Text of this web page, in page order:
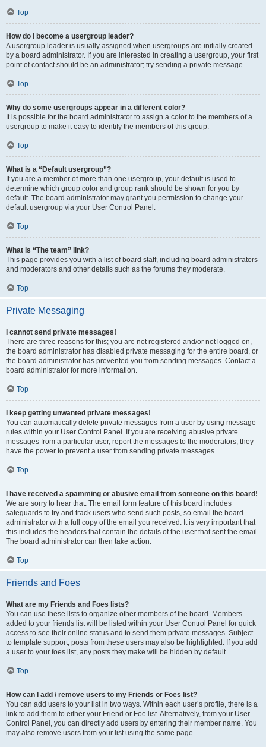
Top
How do I become a usergroup leader?
A usergroup leader is usually assigned when usergroups are initially created
by a board administrator. If you are interested in creating a usergroup, your first
point of contact should be an administrator; try sending a private message.
Top
Why do some usergroups appear in a different color?
It is possible for the board administrator to assign a color to the members of a
usergroup to make it easy to identify the members of this group.
Top
What is a “Default usergroup”?
If you are a member of more than one usergroup, your default is used to
determine which group color and group rank should be shown for you by
default. The board administrator may grant you permission to change your
default usergroup via your User Control Panel.
Top
What is “The team” link?
This page provides you with a list of board staff, including board administrators
and moderators and other details such as the forums they moderate.
Top
Private Messaging
I cannot send private messages!
There are three reasons for this; you are not registered and/or not logged on,
the board administrator has disabled private messaging for the entire board, or
the board administrator has prevented you from sending messages. Contact a
board administrator for more information.
Top
I keep getting unwanted private messages!
You can automatically delete private messages from a user by using message
rules within your User Control Panel. If you are receiving abusive private
messages from a particular user, report the messages to the moderators; they
have the power to prevent a user from sending private messages.
Top
I have received a spamming or abusive email from someone on this board!
We are sorry to hear that. The email form feature of this board includes
safeguards to try and track users who send such posts, so email the board
administrator with a full copy of the email you received. It is very important that
this includes the headers that contain the details of the user that sent the email.
The board administrator can then take action.
Top
Friends and Foes
What are my Friends and Foes lists?
You can use these lists to organize other members of the board. Members
added to your friends list will be listed within your User Control Panel for quick
access to see their online status and to send them private messages. Subject
to template support, posts from these users may also be highlighted. If you add
a user to your foes list, any posts they make will be hidden by default.
Top
How can I add / remove users to my Friends or Foes list?
You can add users to your list in two ways. Within each user’s profile, there is a
link to add them to either your Friend or Foe list. Alternatively, from your User
Control Panel, you can directly add users by entering their member name. You
may also remove users from your list using the same page.